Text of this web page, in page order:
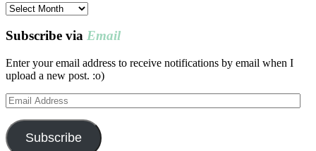
Post
Subscribe via Email
Enter your email address to receive notifications by email when I
upload a new post. :o)
Email
Address
Subscribe